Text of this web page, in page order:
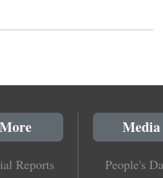
More
Reports
Media
People's